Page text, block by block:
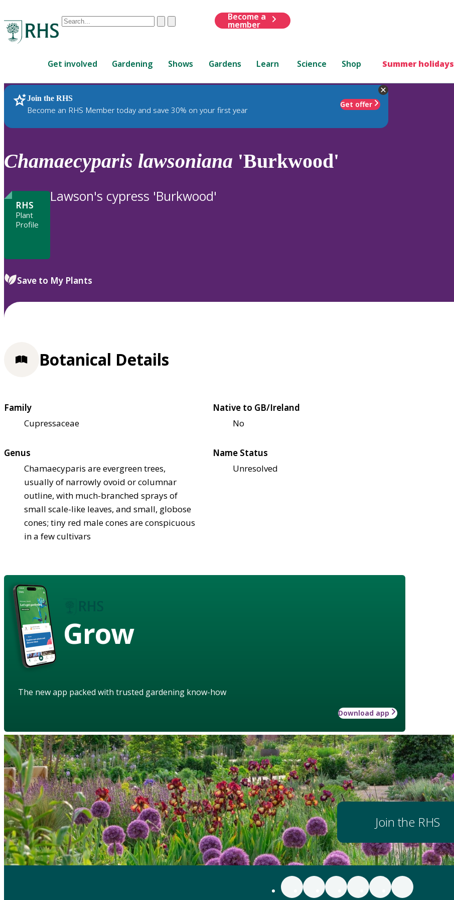
Conduct
are
up
and
down
review
to
ClearSubmit
Become a
member
Get involved Gardening Shows Gardens Learn Science Shop Summer holidays
Join the RHS
Become an RHS Member today and save 30% on your first year
Get offer
RHS Home Plants
Chamaecyparis lawsoniana 'Burkwood'
RHS
Plant
Profile
Lawson's cypress 'Burkwood'
Save to My Plants
Botanical Details
Family
Cupressaceae
Native to GB/Ireland
No
Genus
Chamaecyparis are evergreen trees,
usually of narrowly ovoid or columnar
outline, with much-branched sprays of
small scale-like leaves, and small, globose
cones; tiny red male cones are conspicuous
in a few cultivars
Name Status
Unresolved
Grow
The new app packed with trusted gardening know-how
Download app
Join the RHS